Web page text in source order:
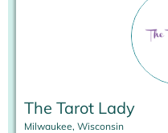
The Tarot Lady
Milwaukee, Wisconsin